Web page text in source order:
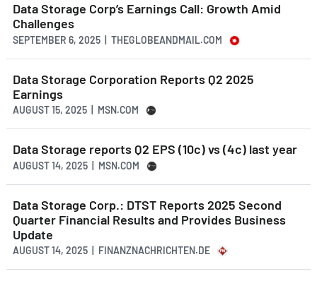
Data Storage Corp’s Earnings Call: Growth Amid
Challenges
SEPTEMBER 6, 2025 | THEGLOBEANDMAIL.COM
Data Storage Corporation Reports Q2 2025
Earnings
AUGUST 15, 2025 | MSN.COM
Data Storage reports Q2 EPS (10c) vs (4c) last year
AUGUST 14, 2025 | MSN.COM
Data Storage Corp.: DTST Reports 2025 Second
Quarter Financial Results and Provides Business
Update
AUGUST 14, 2025 | FINANZNACHRICHTEN.DE